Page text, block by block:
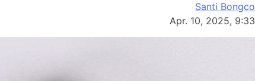
Santi Bongco
Apr. 10, 2025, 9:33